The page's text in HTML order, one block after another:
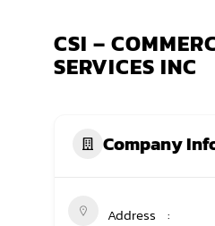
CSI –
SERVICES INC
Company
Address